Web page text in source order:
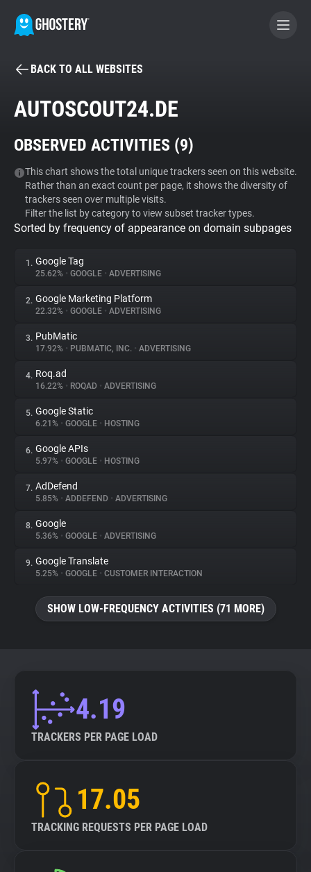
BECOME A CONTRIBUTOR
Tracker & Ad Blocker
WhoTracks.Me
Privacy Digest
About
Trackers
Websites
Explorer
Tracking Reach
BACK TO ALL WEBSITES
AUTOSCOUT24.DE
OBSERVED ACTIVITIES (9)
This chart shows the total unique trackers seen on this website.
Rather than an exact count per page, it shows the diversity of
trackers seen over multiple visits.
Filter the list by category to view subset tracker types.
Sorted by frequency of appearance on domain subpages
1. Google Tag
25.62% • GOOGLE • ADVERTISING
2. Google Marketing Platform
22.32% • GOOGLE • ADVERTISING
3. PubMatic
17.92% • PUBMATIC, INC. • ADVERTISING
4. Roq.ad
16.22% • ROQAD • ADVERTISING
5. Google Static
6.21% • GOOGLE • HOSTING
6. Google APIs
5.97% • GOOGLE • HOSTING
7. AdDefend
5.85% • ADDEFEND • ADVERTISING
8. Google
5.36% • GOOGLE • ADVERTISING
9. Google Translate
5.25% • GOOGLE • CUSTOMER INTERACTION
SHOW LOW-FREQUENCY ACTIVITIES (71 MORE)
4.19
TRACKERS PER PAGE LOAD
17.05
TRACKING REQUESTS PER PAGE LOAD